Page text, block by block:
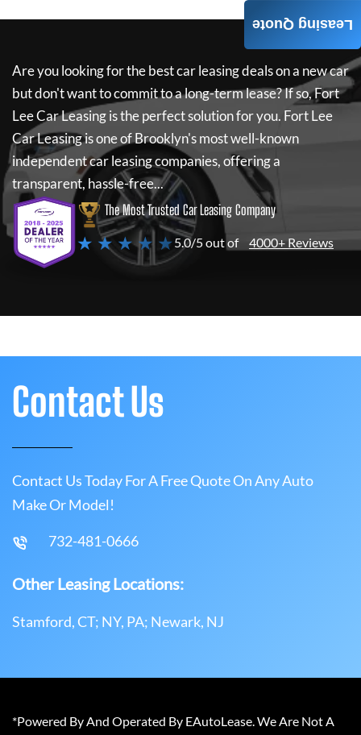
Are you looking for the best car leasing deals on a new car
but don't want to commit to a long-term lease? If so,Fort
Lee Car Leasingis the perfect solution for you. Fort Lee
Car Leasingis one of Brooklyn's most well-known
independent car leasing companies, offering a
transparent, hassle-free...
The Most Trusted Car Leasing Company
★ ★ ★ ★ ★5.0/5 out of 4000+ Reviews
Leasing Quote
Contact Us
Contact Us Today For A Free Quote On Any Auto
Make Or Model!
732-481-0666
Other Leasing Locations:
Stamford, CT; NY, PA; Newark, NJ
*Powered By And Operated By EAutoLease. We Are Not A